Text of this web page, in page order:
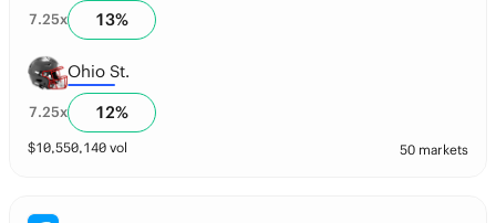
7.25x 13%
Ohio St.
7.25x 12%
$10,550,140 vol 50 markets